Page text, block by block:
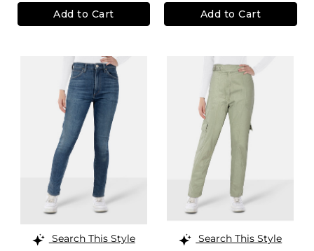
Add to Cart Add to Cart
Search This Style
Search This Style